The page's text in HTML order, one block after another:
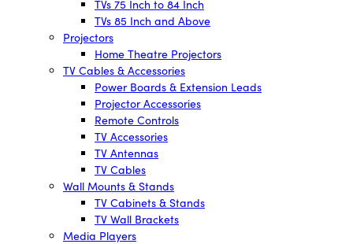
TVs 75 Inch to 84 Inch
TVs 85 Inch and Above
Projectors
Home Theatre Projectors
TV Cables & Accessories
Power Boards & Extension Leads
Projector Accessories
Remote Controls
TV Accessories
TV Antennas
TV Cables
Wall Mounts & Stands
TV Cabinets & Stands
TV Wall Brackets
Media Players